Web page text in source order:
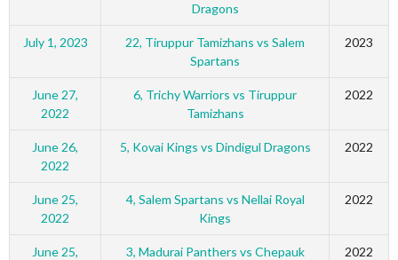
Dragons
July 1, 2023
22, Tiruppur Tamizhans vs Salem
Spartans
2023
June 27,
2022
6, Trichy Warriors vs Tiruppur
Tamizhans
2022
June 26,
2022
5, Kovai Kings vs Dindigul Dragons 2022
June 25,
2022
4, Salem Spartans vs Nellai Royal
Kings
2022
June 25,
3, Madurai Panthers vs Chepauk
2022